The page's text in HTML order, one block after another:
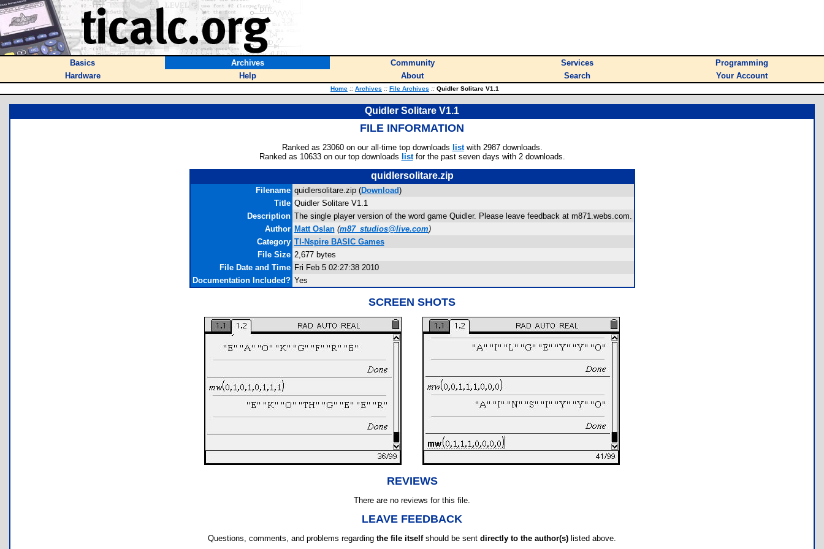
Basics Archives Community Services
Programming
Hardware
Help About Search Your Account
Home :: Archives :: File Archives :: Quidler Solitare V1.1
Quidler Solitare V1.1
FILE INFORMATION
Ranked as 23060 on our all-time top downloads listwith 2987 downloads.
Ranked as 10633 on our top downloads listfor the past seven days with 2 downloads.
quidlersolitare.zip
Filename quidlersolitare.zip (Download)
Title Quidler Solitare V1.1
Description The single player version of the word game Quidler. Please leave feedback at m871.webs.com.
Author Matt Oslan (m87_studios@live.com)
Category TI-Nspire BASIC Games
File Size 2,677 bytes
File Date and Time Fri Feb 5 02:27:38 2010
Documentation Included? Yes
SCREEN SHOTS
REVIEWS
There are no reviews for this file.
LEAVE FEEDBACK
Questions, comments, and problems regarding the file itselfshould be sent directly to the author(s) listed above.